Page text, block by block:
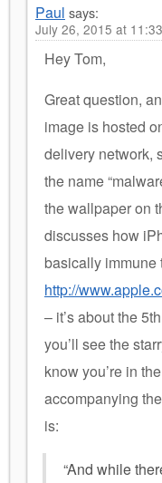
Paul says:
July 26, 2015 at
Hey Tom,
Great question,
image is hosted
delivery network,
the name
the wallpaper on
discusses how
basically immune
http://
– it’s about the
you’ll see the
know you’re in
accompanying
is:
“And while